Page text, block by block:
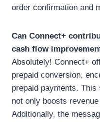
order confirmation and
Can Connect+
cash flow
Absolutely! Connect+
prepaid conversion,
prepaid payments.
not only boosts
Additionally, the